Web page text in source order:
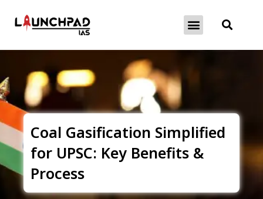
Coal Gasification Simplified
for UPSC: Key Benefits &
Process